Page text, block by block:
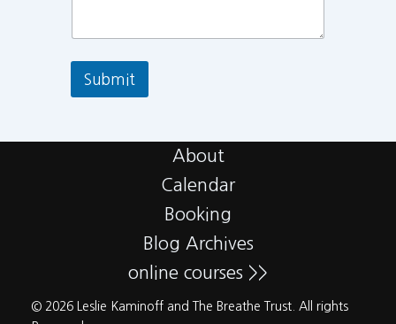
Submit
About
Calendar
Booking
Blog Archives
online courses >>
© 2026 Leslie Kaminoff and The Breathe Trust. All rights